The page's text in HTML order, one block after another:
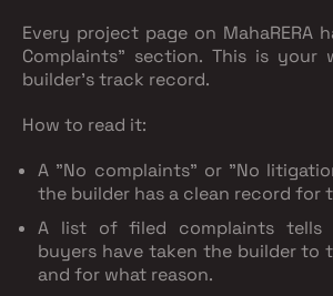
Every project page on MahaRERA
Complaints" section. This is your
builder's track record.
How to read it:
A "No complaints" or "No
the builder has a clean record for
A list of filed complaints tells
buyers have taken the builder to
and for what reason.